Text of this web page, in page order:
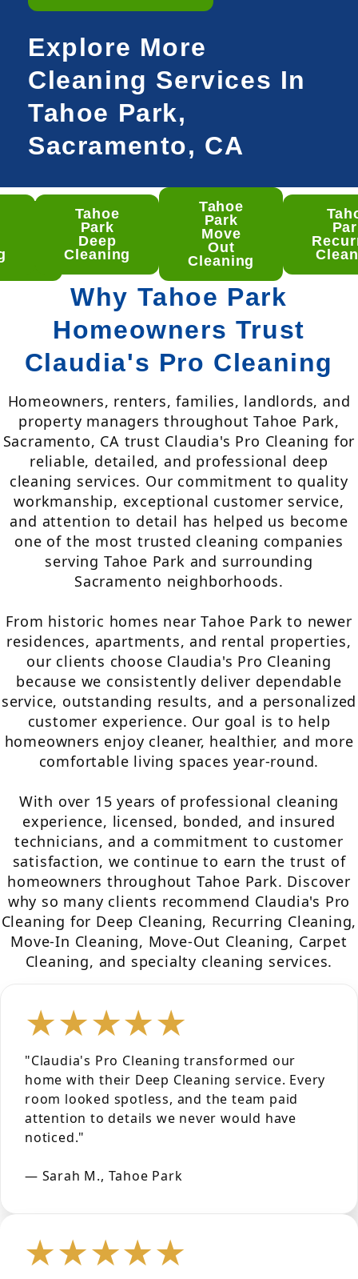
Explore More
Cleaning Services In
Tahoe Park,
Sacramento, CA
Tahoe
Park
Deep
Cleaning
Tahoe
Park
Move
Out
Cleaning
Why Tahoe Park
Homeowners Trust
Claudia's Pro Cleaning
Homeowners, renters, families, landlords, and
property managers throughout Tahoe Park,
Sacramento, CA trust Claudia's Pro Cleaning for
reliable, detailed, and professional deep
cleaning services. Our commitment to quality
workmanship, exceptional customer service,
and attention to detail has helped us become
one of the most trusted cleaning companies
serving Tahoe Park and surrounding
Sacramento neighborhoods.
From historic homes near Tahoe Park to newer
residences, apartments, and rental properties,
our clients choose Claudia's Pro Cleaning
because we consistently deliver dependable
service, outstanding results, and a personalized
customer experience. Our goal is to help
homeowners enjoy cleaner, healthier, and more
comfortable living spaces year-round.
With over 15 years of professional cleaning
experience, licensed, bonded, and insured
technicians, and a commitment to customer
satisfaction, we continue to earn the trust of
homeowners throughout Tahoe Park. Discover
why so many clients recommend Claudia's Pro
Cleaning for Deep Cleaning, Recurring Cleaning,
Move-In Cleaning, Move-Out Cleaning, Carpet
Cleaning, and specialty cleaning services.
★★★★★
"Claudia's Pro Cleaning transformed our
home with their Deep Cleaning service. Every
room looked spotless, and the team paid
attention to details we never would have
noticed."
— Sarah M., Tahoe Park
★★★★★